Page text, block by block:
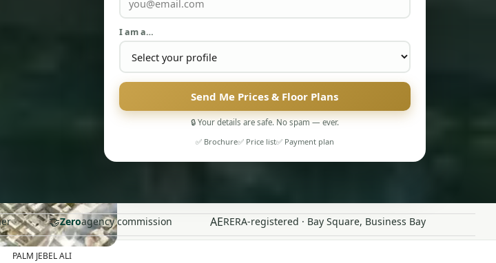
PALM JEBEL ALI
I am a…
Send Me Prices & Floor Plans
🔒 Your details are safe. No spam — ever.
✅ Brochure✅ Price list✅ Payment plan
🤝Zeroagency commission AERERA-registered · Bay Square, Business Bay